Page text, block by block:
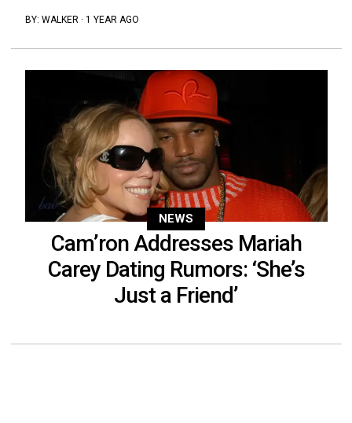
BY: WALKER· 1 YEAR AGO
NEWS
Cam’ron Addresses Mariah
Carey Dating Rumors: ‘She’s
Just a Friend’